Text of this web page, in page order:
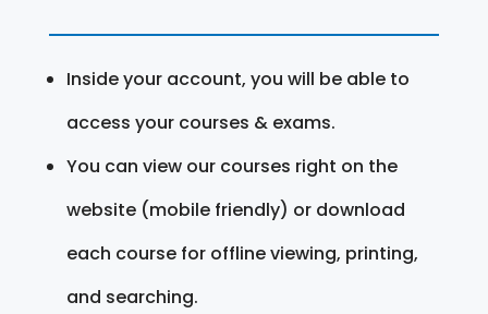
Inside your account, you will be able to
access your courses & exams.
You can view our courses right on the
website (mobile friendly) or download
each course for offline viewing, printing,
and searching.